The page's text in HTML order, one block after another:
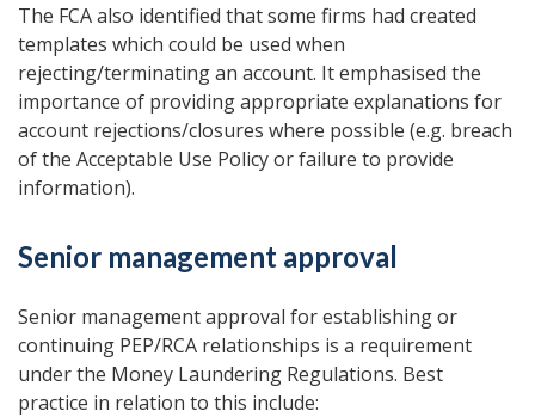
The FCA also identified that some firms had created
templates which could be used when
rejecting/terminating an account. It emphasised the
importance of providing appropriate explanations for
account rejections/closures where possible (e.g. breach
of the Acceptable Use Policy or failure to provide
information).
Senior management approval
Senior management approval for establishing or
continuing PEP/RCA relationships is a requirement
under the Money Laundering Regulations. Best
practice in relation to this include: